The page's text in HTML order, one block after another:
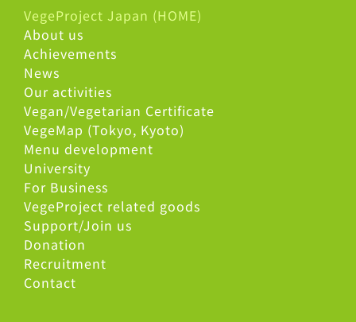
VegeProject Japan (HOME)
About us
Achievements
News
Our activities
Vegan/Vegetarian Certificate
VegeMap (Tokyo, Kyoto)
Menu development
University
For Business
VegeProject related goods
Support/Join us
Donation
Recruitment
Contact